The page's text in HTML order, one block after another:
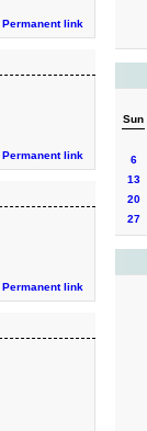
Sun
6
13
20
27
Permanent link
Permanent link
Permanent link